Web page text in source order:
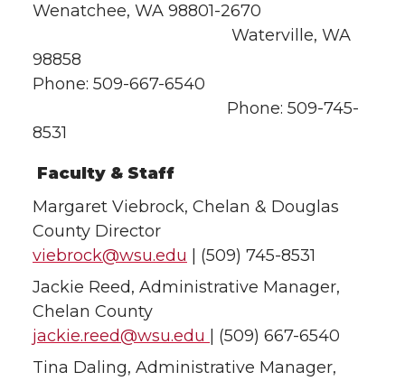
Wenatchee, WA 98801-2670
Waterville, WA
98858
Phone: 509-667-6540
Phone: 509-745-
8531
Faculty & Staff
Margaret Viebrock, Chelan & Douglas
County Director
viebrock@wsu.edu | (509) 745-8531
Jackie Reed, Administrative Manager,
Chelan County
jackie.reed@wsu.edu
| (509) 667-6540
Tina Daling, Administrative Manager,